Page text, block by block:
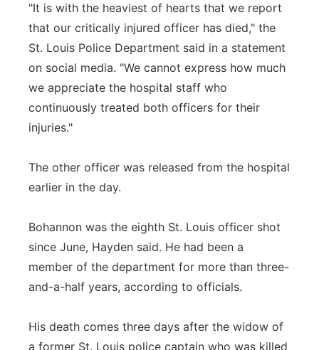
"It is with the heaviest of hearts that we report
that our critically injured officer has died," the
St. Louis Police Department said in a statement
on social media. "We cannot express how much
we appreciate the hospital staff who
continuously treated both officers for their
injuries."
The other officer was released from the hospital
earlier in the day.
Bohannon was the eighth St. Louis officer shot
since June, Hayden said. He had been a
member of the department for more than three-
and-a-half years, according to officials.
His death comes three days after the widow of
a former St. Louis police captain who was killed